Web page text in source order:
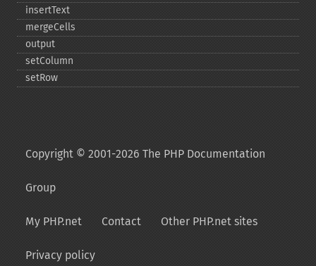
insertText
mergeCells
output
setColumn
setRow
Copyright © 2001-2026 The PHP Documentation
Group
My PHP.net Contact Other PHP.net sites
Privacy policy